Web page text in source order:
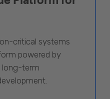
critical systems
powered by
long-term